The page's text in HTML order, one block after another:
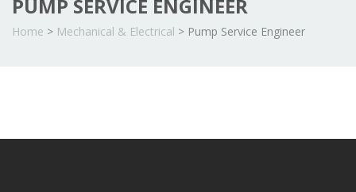
PUMP SERVICE ENGINEER
Home > Mechanical & Electrical > Pump Service Engineer